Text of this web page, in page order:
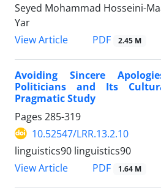
Seyed Mohammad Hosseini-
Yar
View Article
PDF 2.45 M
Avoiding Sincere
Politicians and Its
Pragmatic Study
Pages 285-319
10.52547/LRR.13.2.10
linguistics90 linguistics90
View Article
PDF 1.64 M